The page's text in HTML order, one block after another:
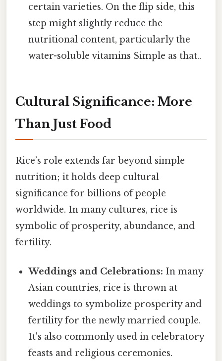
certain varieties. On the flip side, this
step might slightly reduce the
nutritional content, particularly the
water-soluble vitamins Simple as that..
Cultural Significance: More
Than Just Food
Rice’s role extends far beyond simple
nutrition; it holds deep cultural
significance for billions of people
worldwide. In many cultures, rice is
symbolic of prosperity, abundance, and
fertility.
Weddings and Celebrations: In many
Asian countries, rice is thrown at
weddings to symbolize prosperity and
fertility for the newly married couple.
It's also commonly used in celebratory
feasts and religious ceremonies.